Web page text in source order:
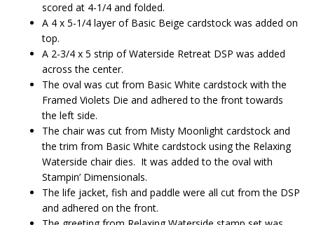
scored at 4-1/4 and folded.
A 4 x 5-1/4 layer of Basic Beige cardstock was added on
top.
A 2-3/4 x 5 strip of Waterside Retreat DSP was added
across the center.
The oval was cut from Basic White cardstock with the
Framed Violets Die and adhered to the front towards
the left side.
The chair was cut from Misty Moonlight cardstock and
the trim from Basic White cardstock using the Relaxing
Waterside chair dies. It was added to the oval with
Stampin’ Dimensionals.
The life jacket, fish and paddle were all cut from the DSP
and adhered on the front.